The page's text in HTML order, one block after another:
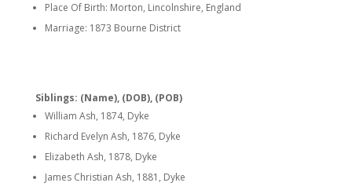
Place Of Birth: Morton, Lincolnshire, England
Marriage: 1873 Bourne District
Siblings: (Name), (DOB), (POB)
William Ash, 1874, Dyke
Richard Evelyn Ash, 1876, Dyke
Elizabeth Ash, 1878, Dyke
James Christian Ash, 1881, Dyke